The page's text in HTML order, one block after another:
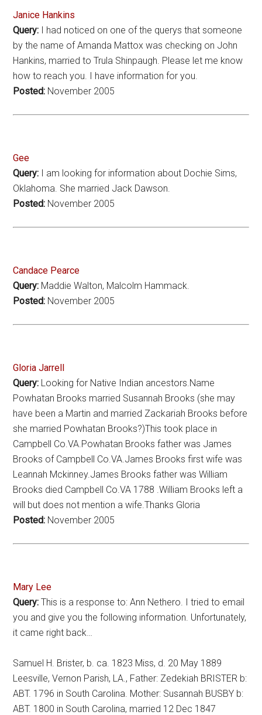
Janice Hankins
Query: I had noticed on one of the querys that someone
by the name of Amanda Mattox was checking on John
Hankins, married to Trula Shinpaugh. Please let me know
how to reach you. I have information for you.
Posted: November 2005
Gee
Query: I am looking for information about Dochie Sims,
Oklahoma. She married Jack Dawson.
Posted: November 2005
Candace Pearce
Query: Maddie Walton, Malcolm Hammack.
Posted: November 2005
Gloria Jarrell
Query: Looking for Native Indian ancestors.Name
Powhatan Brooks married Susannah Brooks (she may
have been a Martin and married Zackariah Brooks before
she married Powhatan Brooks?)This took place in
Campbell Co.VA.Powhatan Brooks father was James
Brooks of Campbell Co.VA.James Brooks first wife was
Leannah Mckinney.James Brooks father was William
Brooks died Campbell Co.VA 1788 .William Brooks left a
will but does not mention a wife.Thanks Gloria
Posted: November 2005
Mary Lee
Query: This is a response to: Ann Nethero. I tried to email
you and give you the following information. Unfortunately,
it came right back…
Samuel H. Brister, b. ca. 1823 Miss, d. 20 May 1889
Leesville, Vernon Parish, LA., Father: Zedekiah BRISTER b:
ABT. 1796 in South Carolina. Mother: Susannah BUSBY b:
ABT. 1800 in South Carolina, married 12 Dec 1847